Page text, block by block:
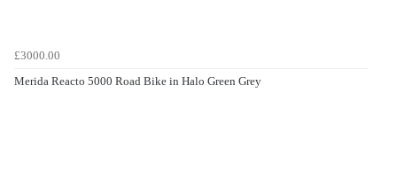
£3000.00
Merida Reacto 5000 Road Bike in Halo Green Grey